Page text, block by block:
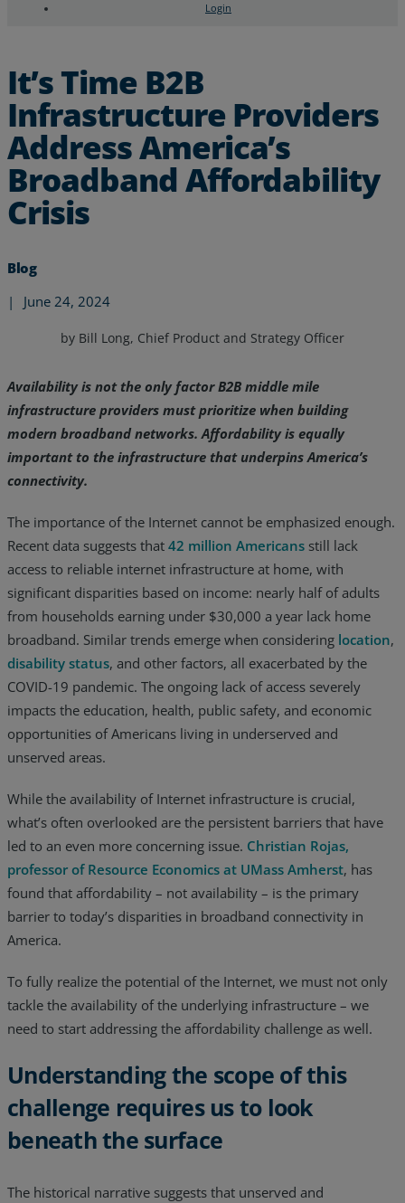
Services
Industries
Partners
Resources
Life@Zayo
About
Login
It’s Time B2B
Infrastructure Providers
Address America’s
Broadband Affordability
Crisis
Blog
|
June 24, 2024
by Bill Long, Chief Product and Strategy Officer
Availability is not the only factor B2B middle mile
infrastructure providers must prioritize when building
modern broadband networks. Affordability is equally
important to the infrastructure that underpins America’s
connectivity.
The importance of the Internet cannot be emphasized enough.
Recent data suggests that 42 million Americans still lack
access to reliable internet infrastructure at home, with
significant disparities based on income: nearly half of adults
from households earning under $30,000 a year lack home
broadband. Similar trends emerge when considering location,
disability status, and other factors, all exacerbated by the
COVID-19 pandemic. The ongoing lack of access severely
impacts the education, health, public safety, and economic
opportunities of Americans living in underserved and
unserved areas.
While the availability of Internet infrastructure is crucial,
what’s often overlooked are the persistent barriers that have
led to an even more concerning issue. Christian Rojas,
professor of Resource Economics at UMass Amherst, has
found that affordability – not availability – is the primary
barrier to today’s disparities in broadband connectivity in
America.
To fully realize the potential of the Internet, we must not only
tackle the availability of the underlying infrastructure – we
need to start addressing the affordability challenge as well.
Understanding the scope of this
challenge requires us to look
beneath the surface
The historical narrative suggests that unserved and